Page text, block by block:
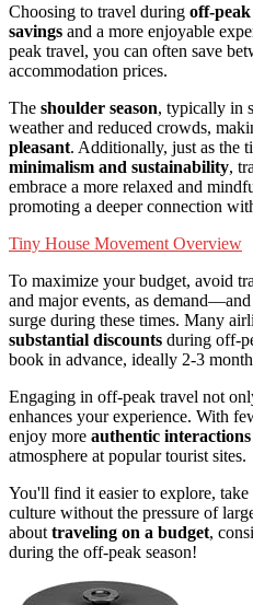
Choosing to travel during off-peak
savings and a more enjoyable
peak travel, you can often save
accommodation prices.
The shoulder season, typically in
weather and reduced crowds,
pleasant. Additionally, just as the
minimalism and sustainability,
embrace a more relaxed and
promoting a deeper connection
Tiny House Movement Overview
To maximize your budget, avoid
and major events, as
surge during these times. Many
substantial discounts during off-
book in advance, ideally 2-3
Engaging in off-peak travel not
enhances your experience. With
enjoy more authentic interactions
atmosphere at popular tourist sites.
You'll find it easier to explore,
culture without the pressure of
about traveling on a budget,
during the off-peak season!